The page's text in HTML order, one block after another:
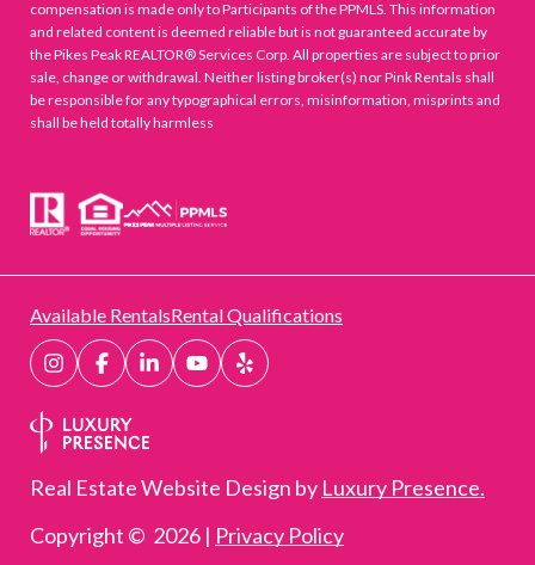
compensation is made only to Participants of the PPMLS. This information
and related content is deemed reliable but is not guaranteed accurate by
the Pikes Peak REALTOR® Services Corp. All properties are subject to prior
sale, change or withdrawal. Neither listing broker(s) nor Pink Rentals shall
be responsible for any typographical errors, misinformation, misprints and
shall be held totally harmless
Available RentalsRental Qualifications
Real Estate Website Design by Luxury Presence.
Copyright © 2026 | Privacy Policy